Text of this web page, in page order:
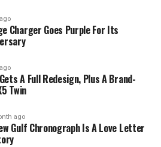
Charger Goes Purple For Its
A Full Redesign, Plus A Brand-
Twin
ago
Gulf Chronograph Is A Love Letter